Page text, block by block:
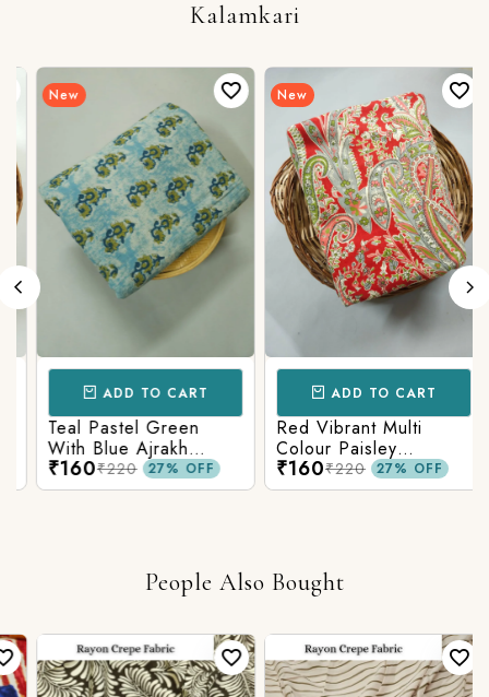
Kalamkari
New
ADD TO CART
Teal Pastel Green
With Blue Ajrakh
Printed Cotton Fabric
₹160₹220 27% OFF
New
ADD TO CART
Red Vibrant Multi
Colour Paisley
Kalamkari Print
₹160₹220 27% OFF
People Also Bought